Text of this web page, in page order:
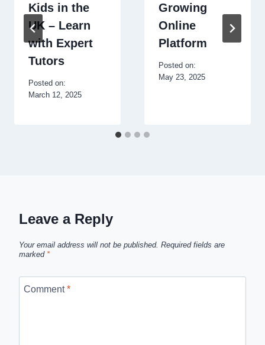
Kids in the
UK – Learn
with Expert
Tutors
Posted on:
March 12, 2025
Growing
Online
Platform
Posted on:
May 23, 2025
Leave a Reply
Your email address will not be published. Required fields are
marked *
Comment*